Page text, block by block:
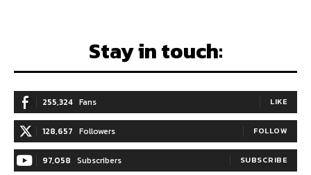
Stay in touch:
255,324 Fans LIKE
128,657 Followers FOLLOW
97,058 Subscribers SUBSCRIBE